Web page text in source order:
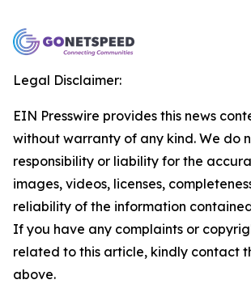
Legal Disclaimer:
EIN Presswire provides this news
without warranty of any kind. We do
responsibility or liability for the
images, videos, licenses,
reliability of the information
If you have any complaints or
related to this article, kindly contact
above.